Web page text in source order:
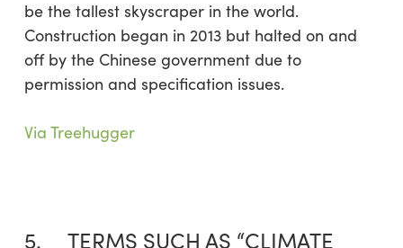
be the tallest skyscraper in the world.
Construction began in 2013 but halted on and
off by the Chinese government due to
permission and specification issues.
Via Treehugger
5. TERMS SUCH AS “CLIMATE